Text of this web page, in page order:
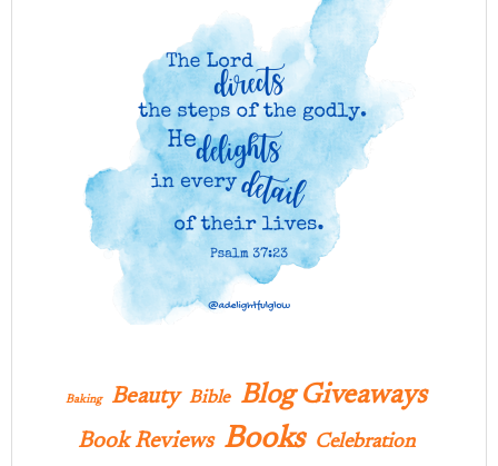
Baking Beauty Bible Blog Giveaways
Book Reviews Books Celebration